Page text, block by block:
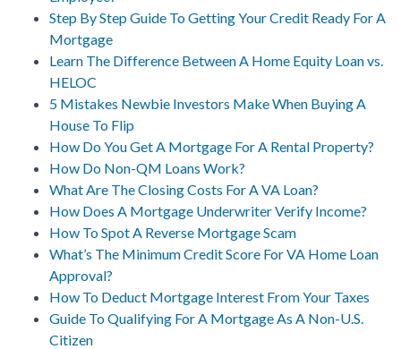
Step By Step Guide To Getting Your Credit Ready For A
Mortgage
Learn The Difference Between A Home Equity Loan vs.
HELOC
5 Mistakes Newbie Investors Make When Buying A
House To Flip
How Do You Get A Mortgage For A Rental Property?
How Do Non-QM Loans Work?
What Are The Closing Costs For A VA Loan?
How Does A Mortgage Underwriter Verify Income?
How To Spot A Reverse Mortgage Scam
What’s The Minimum Credit Score For VA Home Loan
Approval?
How To Deduct Mortgage Interest From Your Taxes
Guide To Qualifying For A Mortgage As A Non-U.S.
Citizen